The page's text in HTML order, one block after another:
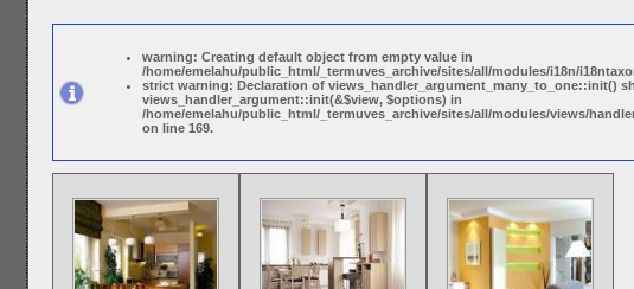
warning: Creating default object from empty value in
/home/emelahu/public_html/_termuves_archive/sites/all/modules/i18n/
strict warning: Declaration of views_handler_argument_many_to_one::init()
views_handler_argument::init(&$view, $options) in
/home/emelahu/public_html/_termuves_archive/sites/all/modules/views/
on line 169.